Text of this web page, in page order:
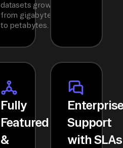
datasets grow
from gigabytes
to petabytes.
Fully
Featured
&
Support
with SLAs